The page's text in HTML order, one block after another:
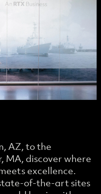
AZ, to the
MA, discover where
excellence.
of-the-art sites